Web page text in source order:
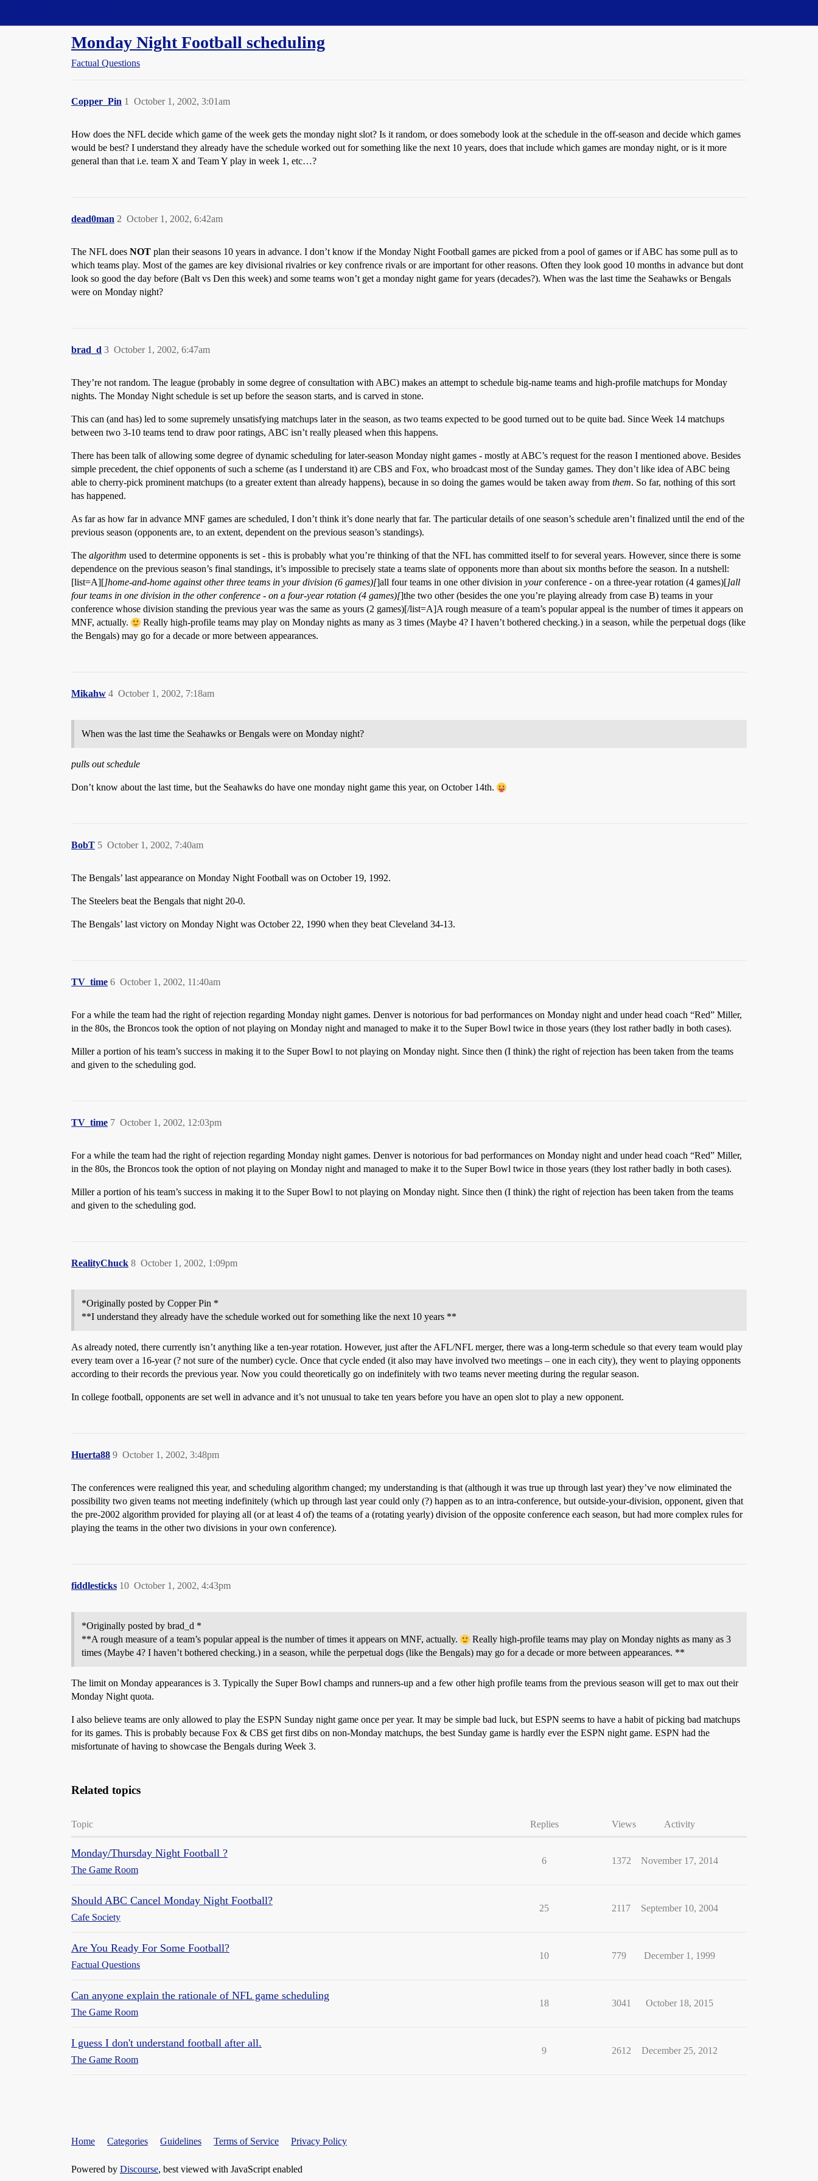
Monday Night Football scheduling
Factual Questions
Copper_Pin October 1, 2002, 3:01am
1
How does the NFL decide which game of the week gets the monday night slot? Is it random, or does somebody look at the schedule in the off-season and decide which games
would be best? I understand they already have the schedule worked out for something like the next 10 years, does that include which games are monday night, or is it more
general than that i.e. team X and Team Y play in week 1, etc…?
dead0man October 1, 2002, 6:42am
2
The NFL does NOT plan their seasons 10 years in advance. I don’t know if the Monday Night Football games are picked from a pool of games or if ABC has some pull as to
which teams play. Most of the games are key divisional rivalries or key confrence rivals or are important for other reasons. Often they look good 10 months in advance but dont
look so good the day before (Balt vs Den this week) and some teams won’t get a monday night game for years (decades?). When was the last time the Seahawks or Bengals
were on Monday night?
brad_d October 1, 2002, 6:47am
3
They’re not random. The league (probably in some degree of consultation with ABC) makes an attempt to schedule big-name teams and high-profile matchups for Monday
nights. The Monday Night schedule is set up before the season starts, and is carved in stone.
This can (and has) led to some supremely unsatisfying matchups later in the season, as two teams expected to be good turned out to be quite bad. Since Week 14 matchups
between two 3-10 teams tend to draw poor ratings, ABC isn’t really pleased when this happens.
There has been talk of allowing some degree of dynamic scheduling for later-season Monday night games - mostly at ABC’s request for the reason I mentioned above. Besides
simple precedent, the chief opponents of such a scheme (as I understand it) are CBS and Fox, who broadcast most of the Sunday games. They don’t like idea of ABC being
able to cherry-pick prominent matchups (to a greater extent than already happens), because in so doing the games would be taken away from them. So far, nothing of this sort
has happened.
As far as how far in advance MNF games are scheduled, I don’t think it’s done nearly that far. The particular details of one season’s schedule aren’t finalized until the end of the
previous season (opponents are, to an extent, dependent on the previous season’s standings).
The algorithm used to determine opponents is set - this is probably what you’re thinking of that the NFL has committed itself to for several years. However, since there is some
dependence on the previous season’s final standings, it’s impossible to precisely state a teams slate of opponents more than about six months before the season. In a nutshell:
[list=A][]home-and-home against other three teams in your division (6 games)[]all four teams in one other division in yourconference - on a three-year rotation (4 games)[]all
four teams in one division in the otherconference - on a four-year rotation (4 games)[]the two other (besides the one you’re playing already from case B) teams in your
conference whose division standing the previous year was the same as yours (2 games)[/list=A]A rough measure of a team’s popular appeal is the number of times it appears on
MNF, actually.
Really high-profile teams may play on Monday nights as many as 3 times (Maybe 4? I haven’t bothered checking.) in a season, while the perpetual dogs (like
the Bengals) may go for a decade or more between appearances.
Mikahw October 1, 2002, 7:18am
4
When was the last time the Seahawks or Bengals were on Monday night?
pulls out schedule
Don’t know about the last time, but the Seahawks do have one monday night game this year, on October 14th.
BobT October 1, 2002, 7:40am
5
The Bengals’ last appearance on Monday Night Football was on October 19, 1992.
The Steelers beat the Bengals that night 20-0.
The Bengals’ last victory on Monday Night was October 22, 1990 when they beat Cleveland 34-13.
TV_time October 1, 2002, 11:40am
6
For a while the team had the right of rejection regarding Monday night games. Denver is notorious for bad performances on Monday night and under head coach “Red” Miller,
in the 80s, the Broncos took the option of not playing on Monday night and managed to make it to the Super Bowl twice in those years (they lost rather badly in both cases).
Miller a portion of his team’s success in making it to the Super Bowl to not playing on Monday night. Since then (I think) the right of rejection has been taken from the teams
and given to the scheduling god.
TV_time October 1, 2002, 12:03pm
7
For a while the team had the right of rejection regarding Monday night games. Denver is notorious for bad performances on Monday night and under head coach “Red” Miller,
in the 80s, the Broncos took the option of not playing on Monday night and managed to make it to the Super Bowl twice in those years (they lost rather badly in both cases).
Miller a portion of his team’s success in making it to the Super Bowl to not playing on Monday night. Since then (I think) the right of rejection has been taken from the teams
and given to the scheduling god.
RealityChuck October 1, 2002, 1:09pm
8
*Originally posted by Copper Pin *
**I understand they already have the schedule worked out for something like the next 10 years **
As already noted, there currently isn’t anything like a ten-year rotation. However, just after the AFL/NFL merger, there was a long-term schedule so that every team would play
every team over a 16-year (? not sure of the number) cycle. Once that cycle ended (it also may have involved two meetings – one in each city), they went to playing opponents
according to their records the previous year. Now you could theoretically go on indefinitely with two teams never meeting during the regular season.
In college football, opponents are set well in advance and it’s not unusual to take ten years before you have an open slot to play a new opponent.
Huerta88 October 1, 2002, 3:48pm
9
The conferences were realigned this year, and scheduling algorithm changed; my understanding is that (although it was true up through last year) they’ve now eliminated the
possibility two given teams not meeting indefinitely (which up through last year could only (?) happen as to an intra-conference, but outside-your-division, opponent, given that
the pre-2002 algorithm provided for playing all (or at least 4 of) the teams of a (rotating yearly) division of the opposite conference each season, but had more complex rules for
playing the teams in the other two divisions in your own conference).
fiddlesticks October 1, 2002, 4:43pm
10
*Originally posted by brad_d *
**A rough measure of a team’s popular appeal is the number of times it appears on MNF, actually.
Really high-profile teams may play on Monday nights as many as 3
times (Maybe 4? I haven’t bothered checking.) in a season, while the perpetual dogs (like the Bengals) may go for a decade or more between appearances. **
The limit on Monday appearances is 3. Typically the Super Bowl champs and runners-up and a few other high profile teams from the previous season will get to max out their
Monday Night quota.
I also believe teams are only allowed to play the ESPN Sunday night game once per year. It may be simple bad luck, but ESPN seems to have a habit of picking bad matchups
for its games. This is probably because Fox & CBS get first dibs on non-Monday matchups, the best Sunday game is hardly ever the ESPN night game. ESPN had the
misfortunate of having to showcase the Bengals during Week 3.
Related topics
Topic Replies Views Activity
Monday/Thursday Night Football ?
The Game Room
6 1372 November 17, 2014
Should ABC Cancel Monday Night Football?
Cafe Society
25 2117 September 10, 2004
Are You Ready For Some Football?
Factual Questions
10 779 December 1, 1999
Can anyone explain the rationale of NFL game scheduling
The Game Room
18 3041 October 18, 2015
I guess I don't understand football after all.
The Game Room
9 2612 December 25, 2012
Home Categories Guidelines Terms of Service Privacy Policy
Powered by Discourse, best viewed with JavaScript enabled